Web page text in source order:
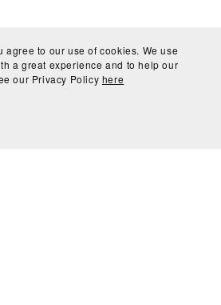
agree to our use of cookies. We use
a great experience and to help our
our Privacy Policy here